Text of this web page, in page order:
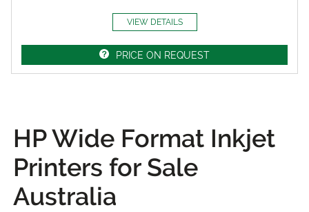
VIEW DETAILS
PRICE ON REQUEST
HP Wide Format Inkjet
Printers for Sale
Australia